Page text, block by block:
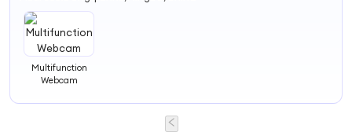
Multifunction
Webcam